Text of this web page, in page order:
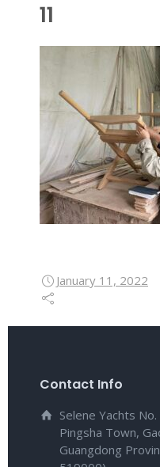
11
January 11, 2022
Contact Info
Selene Yachts
Pingsha Town,
Guangdong